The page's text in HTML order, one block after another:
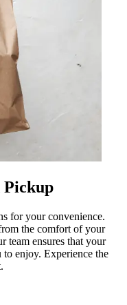
Pickup
for your convenience.
the comfort of your
team ensures that your
enjoy. Experience the